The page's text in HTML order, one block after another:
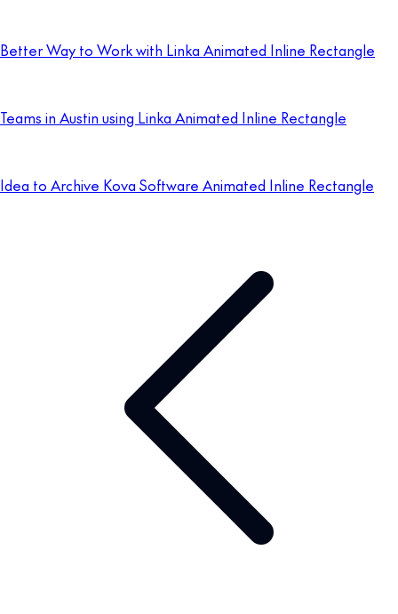
Better Way to Work with Linka Animated Inline Rectangle
Teams in Austin using Linka Animated Inline Rectangle
Idea to Archive Kova Software Animated Inline Rectangle